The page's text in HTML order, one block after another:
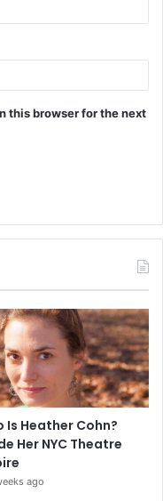
this browser for the next
Is Heather Cohn?
Her NYC Theatre
ago